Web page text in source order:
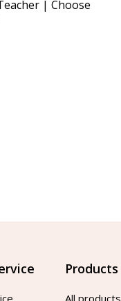
| Choose
Products
All products